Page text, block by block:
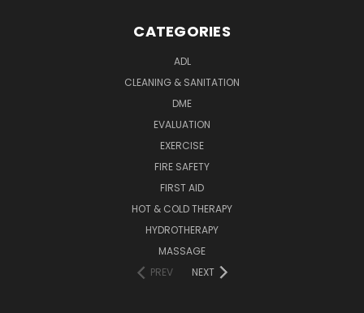
CATEGORIES
ADL
CLEANING & SANITATION
DME
EVALUATION
EXERCISE
FIRE SAFETY
FIRST AID
HOT & COLD THERAPY
HYDROTHERAPY
MASSAGE
PREV
NEXT